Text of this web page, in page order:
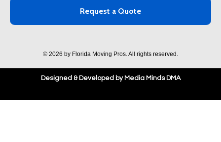
Request a Quote
© 2026 by Florida Moving Pros. All rights reserved.
Designed & Developed by Media Minds DMA